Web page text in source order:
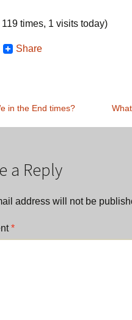
times, 1 visits today)
Share
in the End times?
a Reply
address will not be
*